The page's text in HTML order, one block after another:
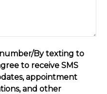
By texting to
to receive SMS
appointment
and other